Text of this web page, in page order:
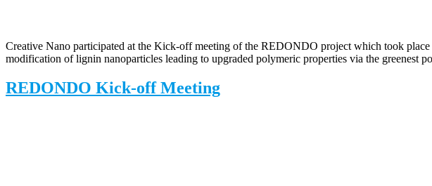
Creative Nano participated at the Kick-off meeting of the REDONDO project which took
modification of lignin nanoparticles leading to upgraded polymeric properties via the greenest
REDONDO Kick-off Meeting